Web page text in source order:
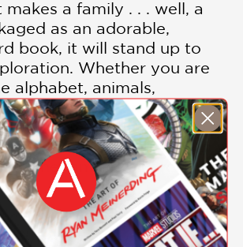
a family . . . well, a
as an adorable,
book, it will stand up to
Whether you are
alphabet, animals,
of families, or
own unique family,
is a colorful and fun
to the families all around
groups that take care of